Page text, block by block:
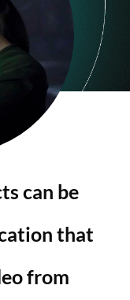
can be
that
from